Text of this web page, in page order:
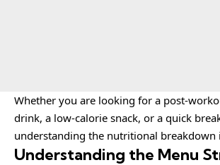
Whether you are looking for a post-
drink, a low-calorie snack, or a quick
understanding the nutritional breakdown
Understanding the Menu